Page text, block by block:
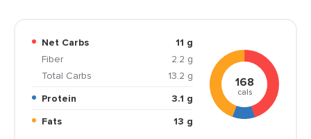
Net Carbs
11 g
Fiber
2.2 g
Total Carbs
13.2 g
Protein
3.1 g
Fats
13 g
168
cals